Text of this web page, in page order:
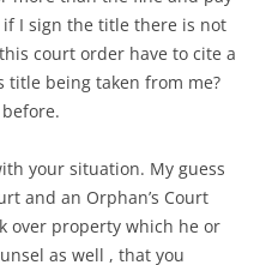
if I sign the title there is not
court order have to cite a
title being taken from me?
your situation. My guess
and an Orphan’s Court
over property which he or
as well , that you